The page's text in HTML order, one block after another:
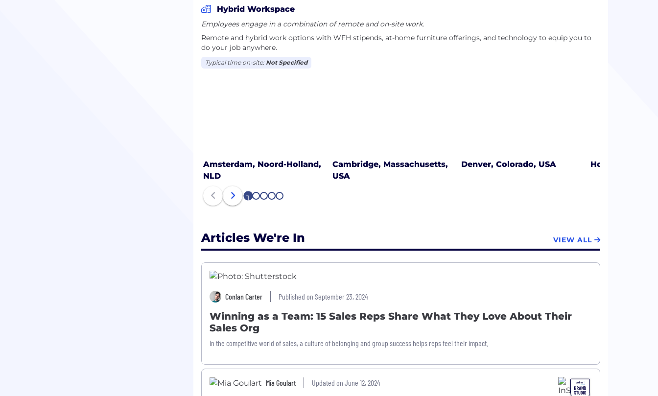
Hybrid Workspace
Employees engage in a combination of remote and on-site work.
Remote and hybrid work options with WFH stipends, at-home furniture offerings, and technology to equip you to
do your job anywhere.
Typical time on-site: Not Specified
Amsterdam, Noord-Holland,
NLD
Cambridge, Massachusetts,
USA
Denver, Colorado, USA Honolulu,
1 2 3 4 5
Articles We're In VIEW ALL
Conlan Carter Published on September 23, 2024
Winning as a Team: 15 Sales Reps Share What They Love About Their
Sales Org
In the competitive world of sales, a culture of belonging and group success helps reps feel their impact.
Mia Goulart Updated on June 12, 2024